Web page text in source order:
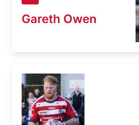
Gareth Owen